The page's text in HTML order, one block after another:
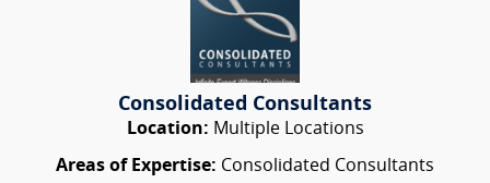
Consolidated Consultants
Location: Multiple Locations
Areas of Expertise: Consolidated Consultants